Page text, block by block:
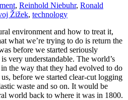
, Reinhold Niebuhr, Ronald
Žižek, technology
environment and how to treat it,
what we’re trying to do is return the
before we started seriously
very understandable. The world’s
the way that they had evolved to do
before we started clear-cut logging
waste and so on. It would be
world back to where it was in 1800.